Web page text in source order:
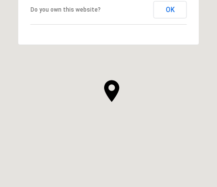
Do you own this website? OK